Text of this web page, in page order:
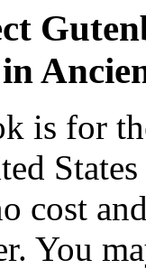
is for
cost
You